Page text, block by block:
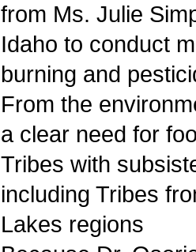
from Ms. Julie
Idaho to conduct
burning and
From the
a clear need for
Tribes with
including Tribes
Lakes regions